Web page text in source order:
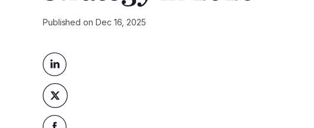
Published on Dec 16, 2025